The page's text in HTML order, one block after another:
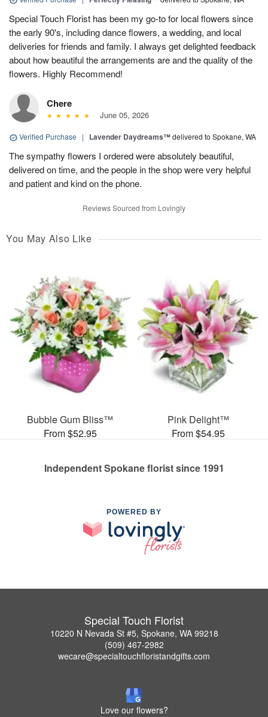
Special Touch Florist has been my go-to for local flowers since
the early 90's, including dance flowers, a wedding, and local
deliveries for friends and family. I always get delighted feedback
about how beautiful the arrangements are and the quality of the
flowers. Highly Recommend!
Chere
June 05, 2026
Verified Purchase | Lavender Daydreams™delivered to Spokane, WA
The sympathy flowers I ordered were absolutely beautiful,
delivered on time, and the people in the shop were very helpful
and patient and kind on the phone.
Reviews Sourced from Lovingly
You May Also Like
Bubble Gum Bliss™
From $52.95
Pink Delight™
From $54.95
Independent Spokane florist since 1991
POWERED BY
Special Touch Florist
10220 N Nevada St #5, Spokane, WA 99218
(509) 467-2982
wecare@specialtouchfloristandgifts.com
Love our flowers?